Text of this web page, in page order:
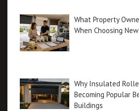
What Property
When Choosing
Why Insulated
Becoming Popular
Buildings